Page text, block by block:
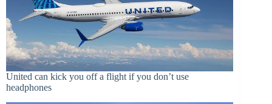
United can kick you off a flight if you don’t use
headphones